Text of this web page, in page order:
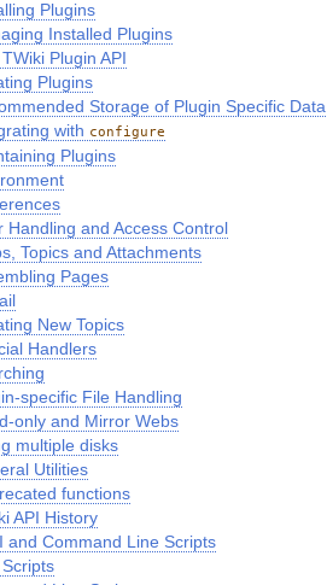
Plugins
Installed Plugins
Plugin API
Plugins
Storage of Plugin Specific Data
with configure
Plugins
Handling and Access Control
Topics and Attachments
Pages
New Topics
Handlers
specific File Handling
only and Mirror Webs
multiple disks
Utilities
functions
API History
and Command Line Scripts